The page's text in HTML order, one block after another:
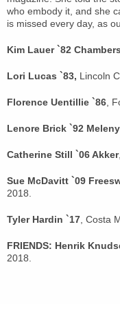
who embody it, and she
is missed every day, as
Kim Lauer `82 Chambers
Lori Lucas `83, Lincoln
Florence Uentillie `86 ,
Lenore Brick `92
Catherine Still `06 Akker
Sue McDavitt `09
2018.
Tyler Hardin `17 , Costa
FRIENDS: Henrik
2018.